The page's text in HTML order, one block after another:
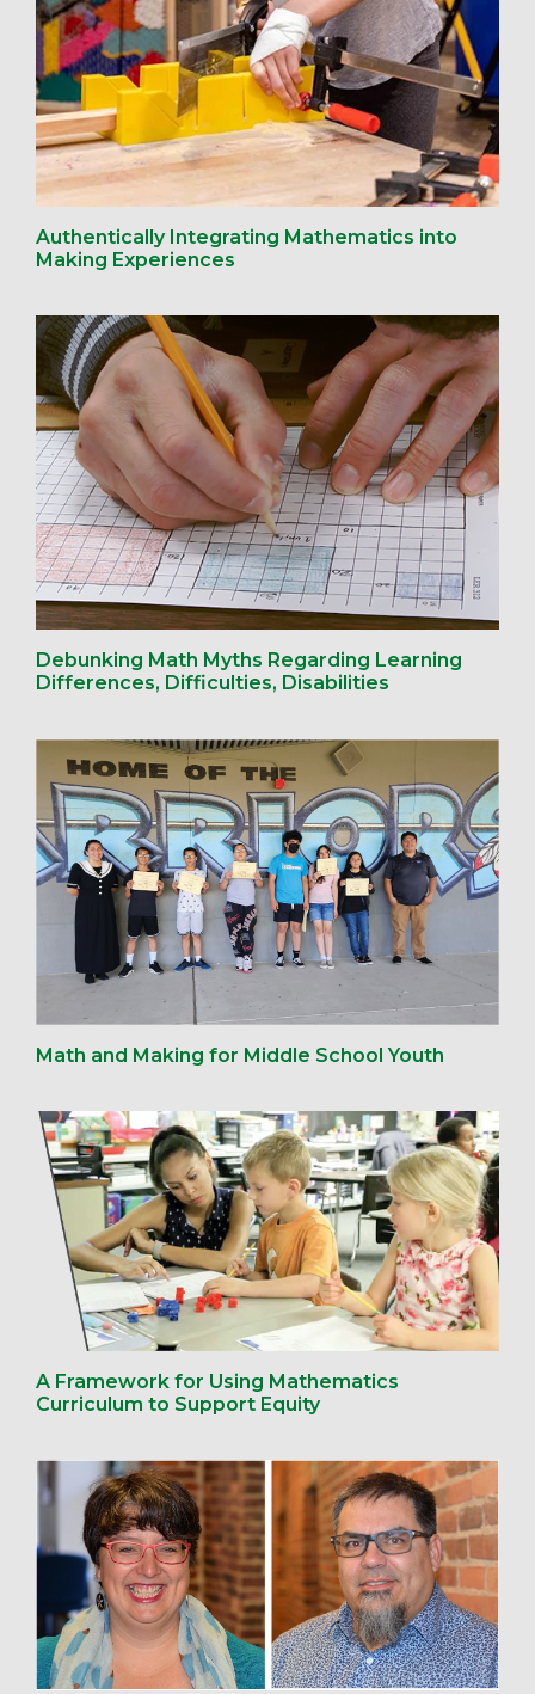
Authentically Integrating Mathematics into
Making Experiences
Debunking Math Myths Regarding Learning
Differences, Difficulties, Disabilities
Math and Making for Middle School Youth
A Framework for Using Mathematics
Curriculum to Support Equity